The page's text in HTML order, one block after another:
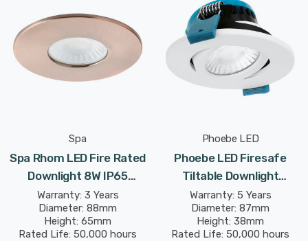
Spa
Spa Rhom LED Fire Rated
Downlight 8W IP65
Dimmable Tri-Colour CCT
In Antique Copper 60°
Warranty: 3 Years
Diameter: 88mm
Height: 65mm
Rated Life: 50,000 hours
Phoebe LED
Phoebe LED Firesafe
Tiltable Downlight
4W/6W/8W Dimmable
CCT Multi-Wattage White
Warranty: 5 Years
Diameter: 87mm
Height: 38mm
Rated Life: 50,000 hours